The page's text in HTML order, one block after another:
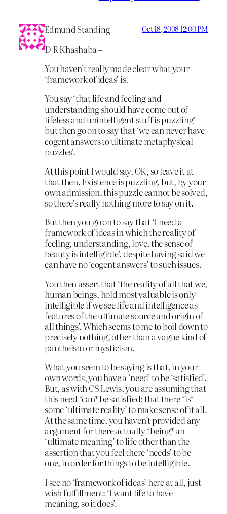
Edmund Standing Oct 18, 2008 12:00 PM
D R Khashaba –
You haven’t really made clear what your
‘framework of ideas’ is.
You say ‘that life and feeling and
understanding should have come out of
lifeless and unintelligent stuff is puzzling’
but then go on to say that ‘we can never have
cogent answers to ultimate metaphysical
puzzles’.
At this point I would say, OK, so leave it at
that then. Existence is puzzling, but, by your
own admission, this puzzle cannot be solved,
so there’s really nothing more to say on it.
But then you go on to say that ‘I need a
framework of ideas in which the reality of
feeling, understanding, love, the sense of
beauty is intelligible’, despite having said we
can have no ‘cogent answers’ to such issues.
You then assert that ‘the reality of all that we,
human beings, hold most valuable is only
intelligible if we see life and intelligence as
features of the ultimate source and origin of
all things’. Which seems to me to boil down to
precisely nothing, other than a vague kind of
pantheism or mysticism.
What you seem to be saying is that, in your
own words, you have a ‘need’ to be ‘satisfied’.
But, as with CS Lewis, you are assuming that
this need *can* be satisfied; that there *is*
some ‘ultimate reality’ to make sense of it all.
At the same time, you haven’t provided any
argument for there actually *being* an
‘ultimate meaning’ to life other than the
assertion that you feel there ‘needs’ to be
one, in order for things to be intelligible.
I see no ‘framework of ideas’ here at all, just
wish fulfillment: ‘I want life to have
meaning, so it does’.